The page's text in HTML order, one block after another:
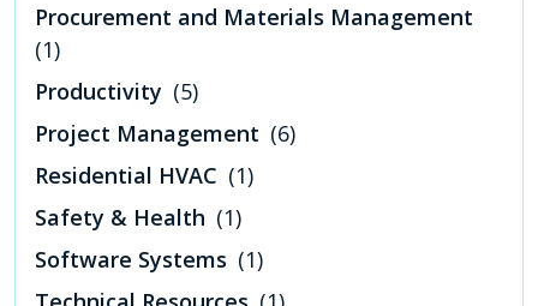
Procurement and Materials Management
(1)
Productivity (5)
Project Management (6)
Residential HVAC (1)
Safety & Health (1)
Software Systems (1)